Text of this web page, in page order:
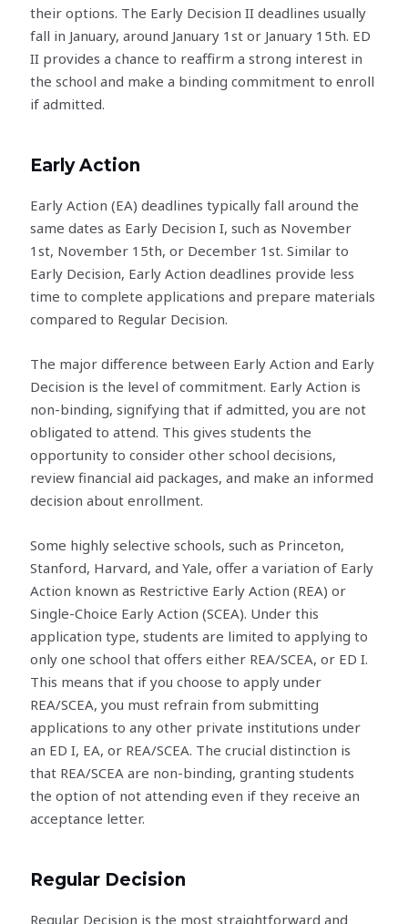
their options. The Early Decision II deadlines usually
fall in January, around January 1st or January 15th. ED
II provides a chance to reaffirm a strong interest in
the school and make a binding commitment to enroll
if admitted.
Early Action
Early Action (EA) deadlines typically fall around the
same dates as Early Decision I, such as November
1st, November 15th, or December 1st. Similar to
Early Decision, Early Action deadlines provide less
time to complete applications and prepare materials
compared to Regular Decision.
The major difference between Early Action and Early
Decision is the level of commitment. Early Action is
non-binding, signifying that if admitted, you are not
obligated to attend. This gives students the
opportunity to consider other school decisions,
review financial aid packages, and make an informed
decision about enrollment.
Some highly selective schools, such as Princeton,
Stanford, Harvard, and Yale, offer a variation of Early
Action known as Restrictive Early Action (REA) or
Single-Choice Early Action (SCEA). Under this
application type, students are limited to applying to
only one school that offers either REA/SCEA, or ED I.
This means that if you choose to apply under
REA/SCEA, you must refrain from submitting
applications to any other private institutions under
an ED I, EA, or REA/SCEA. The crucial distinction is
that REA/SCEA are non-binding, granting students
the option of not attending even if they receive an
acceptance letter.
Regular Decision
Regular Decision is the most straightforward and